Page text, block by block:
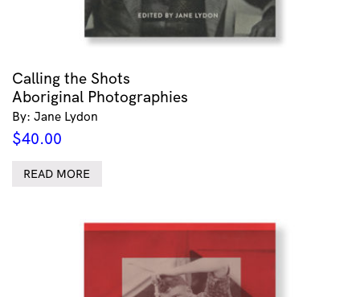
Calling the Shots
Aboriginal Photographies
By: Jane Lydon
$40.00
READ MORE